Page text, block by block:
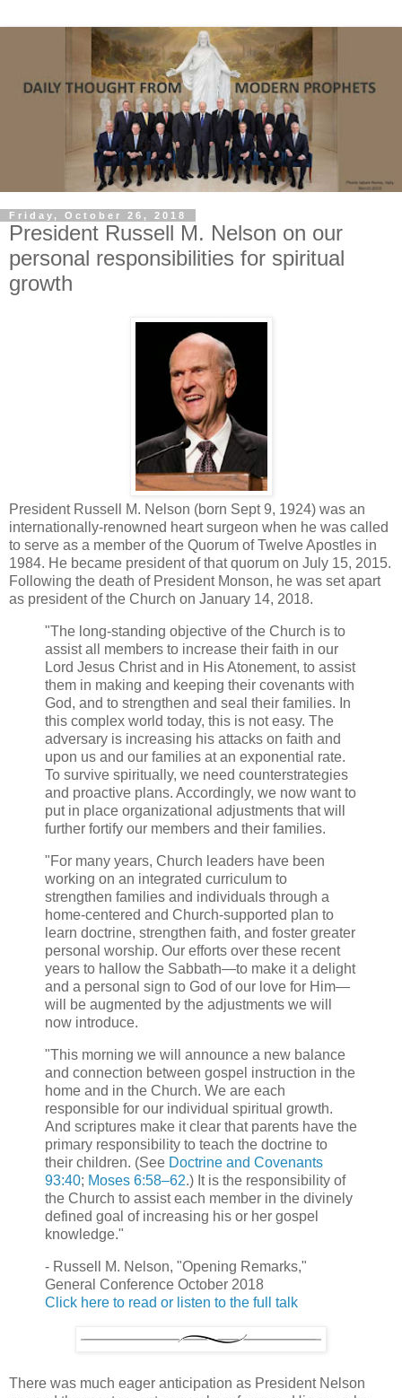
Friday, October 26, 2018
President Russell M. Nelson on our
personal responsibilities for spiritual
growth
President Russell M. Nelson (born Sept 9, 1924) was an
internationally-renowned heart surgeon when he was called
to serve as a member of the Quorum of Twelve Apostles in
1984. He became president of that quorum on July 15, 2015.
Following the death of President Monson, he was set apart
as president of the Church on January 14, 2018.
"The long-standing objective of the Church is to
assist all members to increase their faith in our
Lord Jesus Christ and in His Atonement, to assist
them in making and keeping their covenants with
God, and to strengthen and seal their families. In
this complex world today, this is not easy. The
adversary is increasing his attacks on faith and
upon us and our families at an exponential rate.
To survive spiritually, we need counterstrategies
and proactive plans. Accordingly, we now want to
put in place organizational adjustments that will
further fortify our members and their families.
"For many years, Church leaders have been
working on an integrated curriculum to
strengthen families and individuals through a
home-centered and Church-supported plan to
learn doctrine, strengthen faith, and foster greater
personal worship. Our efforts over these recent
years to hallow the Sabbath—to make it a delight
and a personal sign to God of our love for Him—
will be augmented by the adjustments we will
now introduce.
"This morning we will announce a new balance
and connection between gospel instruction in the
home and in the Church. We are each
responsible for our individual spiritual growth.
And scriptures make it clear that parents have the
primary responsibility to teach the doctrine to
their children. (See Doctrine and Covenants
93:40; Moses 6:58–62.) It is the responsibility of
the Church to assist each member in the divinely
defined goal of increasing his or her gospel
knowledge."
- Russell M. Nelson, "Opening Remarks,"
General Conference October 2018
Click here to read or listen to the full talk
There was much eager anticipation as President Nelson